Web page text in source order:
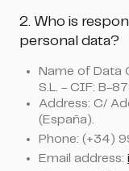
2. Who is
personal data?
Name of Data
S.L. - CIF: B-
Address: C/
(España).
Phone: (+34)
Email address: